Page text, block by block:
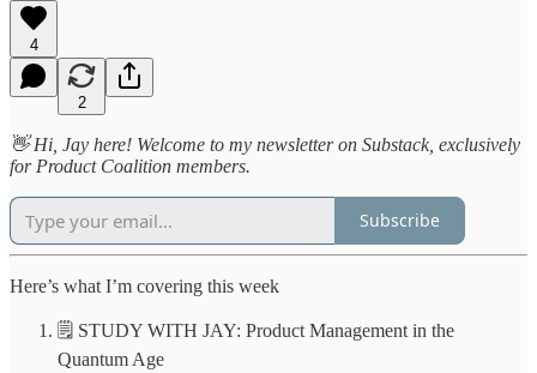
4
2
👋 Hi, Jay here! Welcome to my newsletter on Substack, exclusively
for Product Coalition members.
Subscribe
Here’s what I’m covering this week
🗒️ STUDY WITH JAY: Product Management in the
Quantum Age